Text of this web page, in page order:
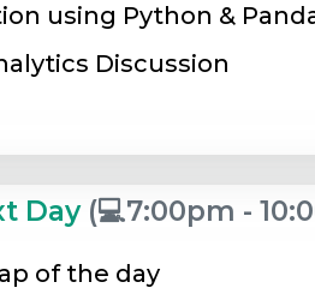
using Python &
Discussion
Day (💻7:00pm -
of the day